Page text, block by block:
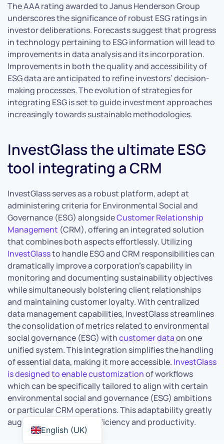
The AAA rating awarded to Janus Henderson Group
underscores the significance of robust ESG ratings in
investor deliberations. Forecasts suggest that progress
in technology pertaining to ESG information will lead to
improvements in data analysis and its incorporation.
Improvements in both the quality and accessibility of
ESG data are anticipated to refine investors’ decision-
making processes. The evolution of strategies for
integrating ESG is set to guide investment approaches
increasingly towards sustainable methodologies.
InvestGlass the ultimate ESG
tool integrating a CRM
InvestGlass serves as a robust platform, adept at
administering criteria for Environmental Social and
Governance (ESG) alongsideCustomer Relationship
Management (CRM), offering an integrated solution
that combines both aspects effortlessly. Utilizing
InvestGlassto handle ESG and CRM responsibilities can
dramatically improve a corporation’s capability in
monitoring and documenting sustainability objectives
while simultaneously bolstering client relationships
and maintaining customer loyalty. With centralized
data management capabilities, InvestGlass streamlines
the consolidation of metrics related to environmental
social governance (ESG) withcustomer dataon one
unified system. This integration simplifies the handling
of essential data, making it more accessible. InvestGlass
is designed to enable customizationof workflows
which can be specifically tailored to align with certain
environmental social and governance (ESG) ambitions
or particular CRM operations. This adaptability greatly
augments operational efficiency and productivity.
English (UK)